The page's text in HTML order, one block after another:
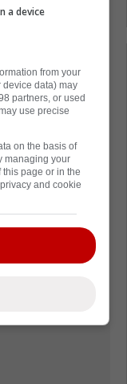
...
beast
scoring 9
in the
the
away
of games.
a device
from your
data) may
partners, or used
use precise
on the basis of
managing your
this page or in the
and cookie